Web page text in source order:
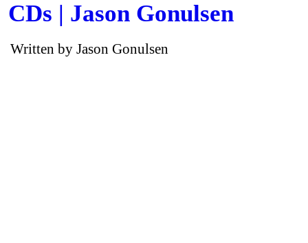
CDs | Jason Gonulsen
Written by Jason Gonulsen